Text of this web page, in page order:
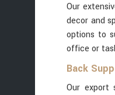
Our
decor and
options to
office or
Back
Our export